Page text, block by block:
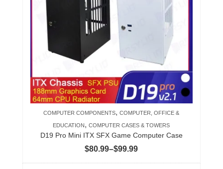
COMPUTER COMPONENTS,COMPUTER, OFFICE &
EDUCATION,COMPUTER CASES & TOWERS
D19 Pro Mini ITX SFX Game Computer Case
$80.99–$99.99Price
range:
variants.
The
options
may
chosen
on
the
product
page